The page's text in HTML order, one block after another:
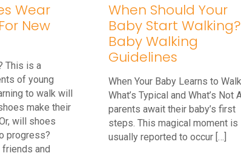
Wear
New
This is a
of young
to walk will
make their
will shoes
progress?
and
When Should Your
Baby Start Walking?
Baby Walking
Guidelines
When Your Baby Learns to
What’s Typical and What’s Not
parents await their baby’s first
steps. This magical moment is
usually reported to occur […]